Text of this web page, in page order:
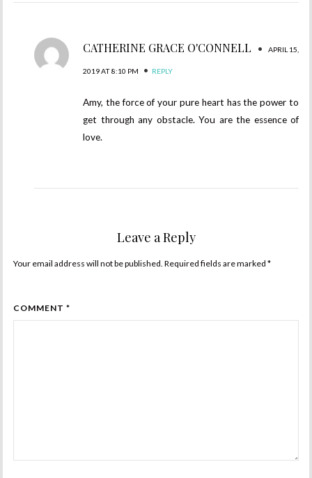
CATHERINE GRACE O'CONNELL • APRIL 15,
2019 AT 8:10 PM • REPLY
Amy, the force of your pure heart has the power to
get through any obstacle. You are the essence of
love.
Leave a Reply
Your email address will not be published. Required fields are marked *
COMMENT *